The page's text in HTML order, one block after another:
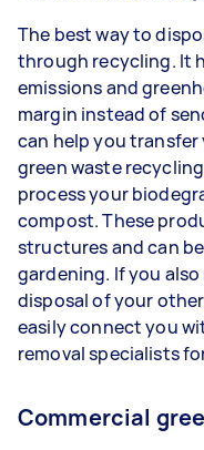
The best way to
through recycling. It
emissions and
margin instead of
can help you
green waste
process your
compost. These
structures and can
gardening. If you
disposal of your
easily connect you
removal specialists
Commercial